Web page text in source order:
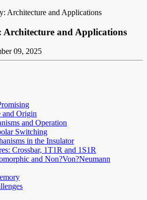
Architecture and Applications
Architecture and Applications
09, 2025
Origin
and Operation
Switching
in the Insulator
Crossbar, 1T1R and 1S1R
and Non?Von?Neumann